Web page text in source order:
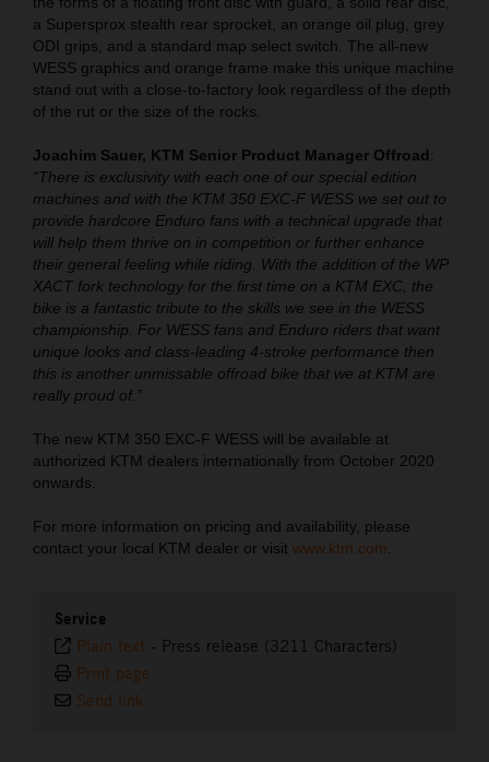
a Supersprox stealth rear sprocket, an orange oil plug, grey
ODI grips, and a standard map select switch. The all-new
WESS graphics and orange frame make this unique machine
stand out with a close-to-factory look regardless of the depth
of the rut or the size of the rocks.
Joachim Sauer, KTM Senior Product Manager Offroad:
“There is exclusivity with each one of our special edition
machines and with the KTM 350 EXC-F WESS we set out to
provide hardcore Enduro fans with a technical upgrade that
will help them thrive on in competition or further enhance
their general feeling while riding. With the addition of the WP
XACT fork technology for the first time on a KTM EXC, the
bike is a fantastic tribute to the skills we see in the WESS
championship. For WESS fans and Enduro riders that want
unique looks and class-leading 4-stroke performance then
this is another unmissable offroad bike that we at KTM are
really proud of.”
The new KTM 350 EXC-F WESS will be available at
authorized KTM dealers internationally from October 2020
onwards.
For more information on pricing and availability, please
contact your local KTM dealer or visit www.ktm.com
Service
Plain text - Press release (3211 Characters)
Print page
Send link